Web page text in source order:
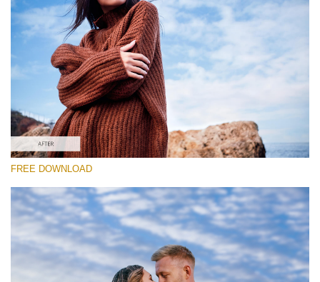
Please select
Free Photoshop Overlay #6
Small 800*533px
Sky Background
(55 Overlays)
Large 6000*4000px
Large 6000*4000px
Entire Collection
(1783 Overlays)
FREE DOWNLOAD